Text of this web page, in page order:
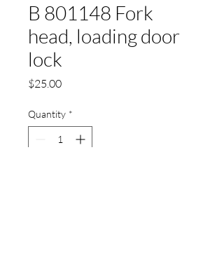
B 801148 Fork
head, loading door
lock
$25.00Price
Quantity *